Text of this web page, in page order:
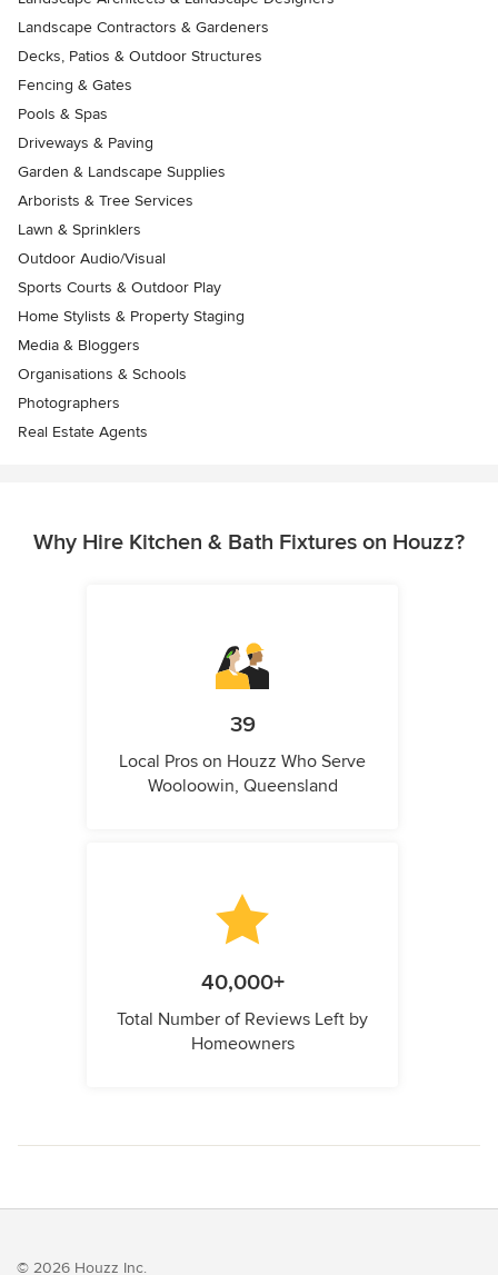
Landscape Contractors & Gardeners
Decks, Patios & Outdoor Structures
Fencing & Gates
Pools & Spas
Driveways & Paving
Garden & Landscape Supplies
Arborists & Tree Services
Lawn & Sprinklers
Outdoor Audio/Visual
Sports Courts & Outdoor Play
Home Stylists & Property Staging
Media & Bloggers
Organisations & Schools
Photographers
Real Estate Agents
Why Hire Kitchen & Bath Fixtures on Houzz?
39
Local Pros on Houzz Who Serve
Wooloowin, Queensland
40,000+
Total Number of Reviews Left by
Homeowners
© 2026 Houzz Inc.